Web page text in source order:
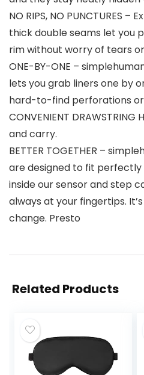
NO RIPS, NO PUNCTURES
thick double seams let you
rim without worry of tears
ONE-BY-ONE –
lets you grab liners one by
hard-to-find perforations or
CONVENIENT DRAWSTRING
and carry.
BETTER TOGETHER –
are designed to fit
inside our sensor and step
always at your fingertips.
change. Presto
Related Products